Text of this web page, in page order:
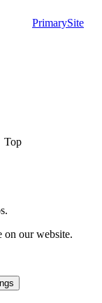
PrimarySite
Top
on our website.